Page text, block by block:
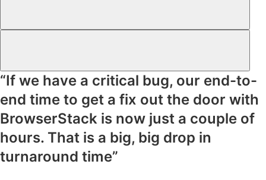
“If we have a critical bug, our end-to-
end time to get a fix out the door with
BrowserStack is now just a couple of
hours. That is a big, big drop in
turnaround time”